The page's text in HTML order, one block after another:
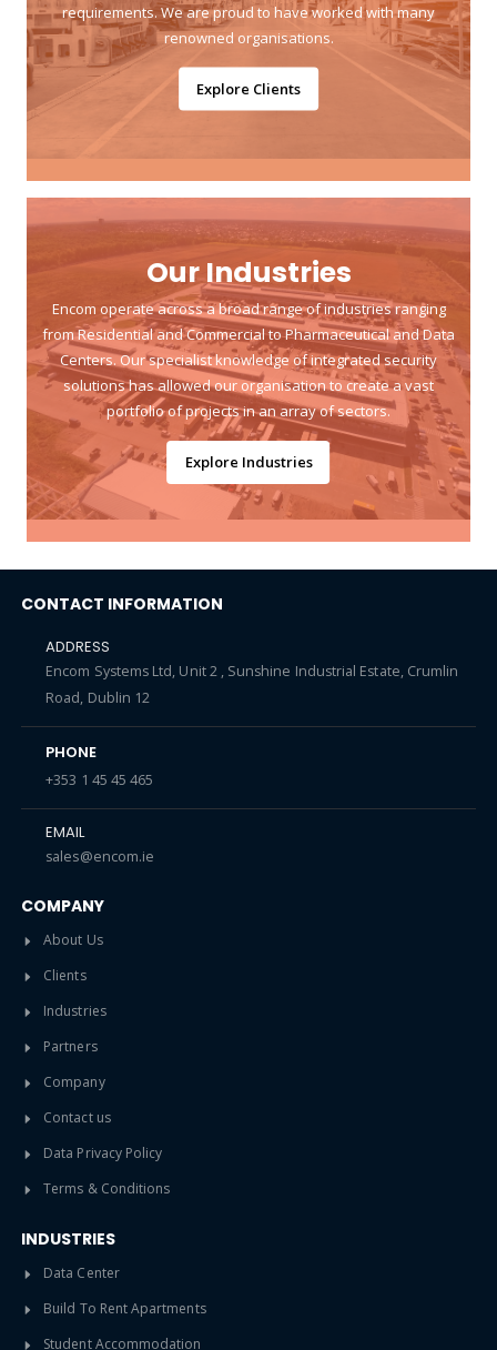
requirements. We are proud to have worked with many
renowned organisations.
Explore Clients
Our Industries
Encom operate across a broad range of industries ranging
from Residential and Commercial to Pharmaceutical and Data
Centers. Our specialist knowledge of integrated security
solutions has allowed our organisation to create a vast
portfolio of projects in an array of sectors.
Explore Industries
CONTACT INFORMATION
ADDRESS
Encom Systems Ltd, Unit 2 , Sunshine Industrial Estate, Crumlin
Road, Dublin 12
PHONE
+353 1 45 45 465
EMAIL
sales@encom.ie
COMPANY
About Us
Clients
Industries
Partners
Company
Contact us
Data Privacy Policy
Terms & Conditions
INDUSTRIES
Data Center
Build To Rent Apartments
Student Accommodation